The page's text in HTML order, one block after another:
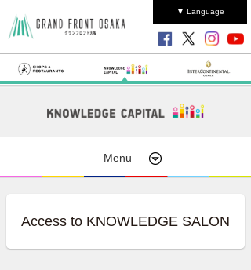
▼ Language
Menu
Access to KNOWLEDGE SALON